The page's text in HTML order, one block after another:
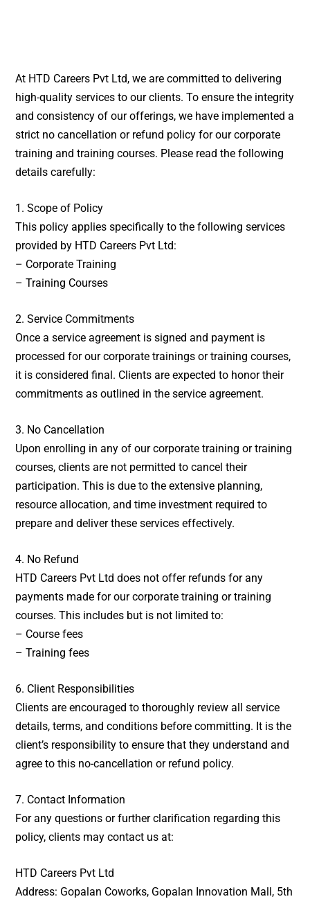
At HTD Careers Pvt Ltd, we are committed to delivering
high-quality services to our clients. To ensure the integrity
and consistency of our offerings, we have implemented a
strict no cancellation or refund policy for our corporate
training and training courses. Please read the following
details carefully:
1. Scope of Policy
This policy applies specifically to the following services
provided by HTD Careers Pvt Ltd:
– Corporate Training
– Training Courses
2. Service Commitments
Once a service agreement is signed and payment is
processed for our corporate trainings or training courses,
it is considered final. Clients are expected to honor their
commitments as outlined in the service agreement.
3. No Cancellation
Upon enrolling in any of our corporate training or training
courses, clients are not permitted to cancel their
participation. This is due to the extensive planning,
resource allocation, and time investment required to
prepare and deliver these services effectively.
4. No Refund
HTD Careers Pvt Ltd does not offer refunds for any
payments made for our corporate training or training
courses. This includes but is not limited to:
– Course fees
– Training fees
6. Client Responsibilities
Clients are encouraged to thoroughly review all service
details, terms, and conditions before committing. It is the
client’s responsibility to ensure that they understand and
agree to this no-cancellation or refund policy.
7. Contact Information
For any questions or further clarification regarding this
policy, clients may contact us at:
HTD Careers Pvt Ltd
Address: Gopalan Coworks, Gopalan Innovation Mall, 5th